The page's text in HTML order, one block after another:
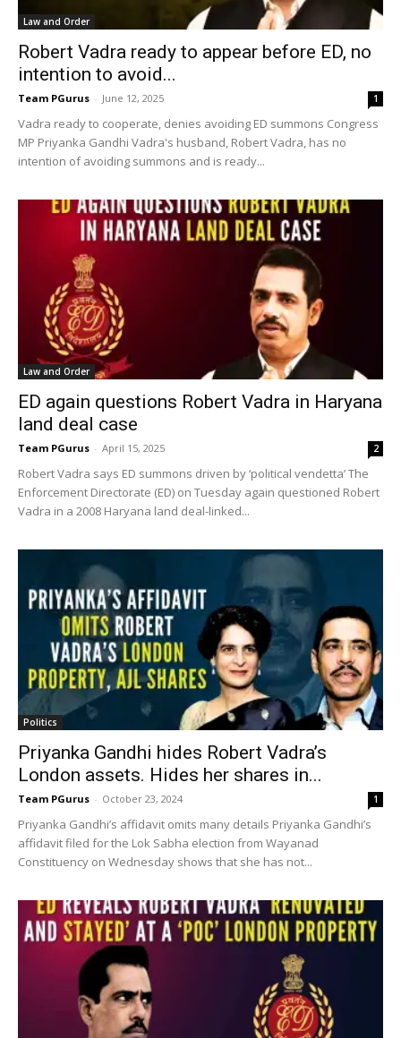
Law and Order
Robert Vadra ready to appear before ED, no
intention to avoid...
Team PGurus - June 12, 2025 1
Vadra ready to cooperate, denies avoiding ED summons Congress
MP Priyanka Gandhi Vadra's husband, Robert Vadra, has no
intention of avoiding summons and is ready...
Law and Order
ED again questions Robert Vadra in Haryana
land deal case
Team PGurus - April 15, 2025 2
Robert Vadra says ED summons driven by ‘political vendetta’ The
Enforcement Directorate (ED) on Tuesday again questioned Robert
Vadra in a 2008 Haryana land deal-linked...
Politics
Priyanka Gandhi hides Robert Vadra’s
London assets. Hides her shares in...
Team PGurus - October 23, 2024 1
Priyanka Gandhi’s affidavit omits many details Priyanka Gandhi’s
affidavit filed for the Lok Sabha election from Wayanad
Constituency on Wednesday shows that she has not...